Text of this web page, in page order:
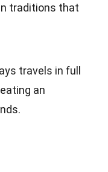
traditions that
travels in full
an